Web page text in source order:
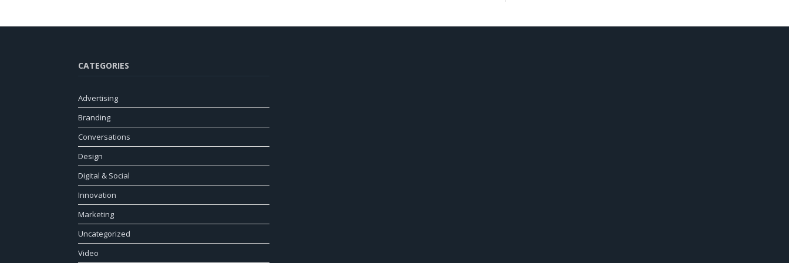
CATEGORIES
Advertising
Branding
Conversations
Design
Digital & Social
Innovation
Marketing
Uncategorized
Video